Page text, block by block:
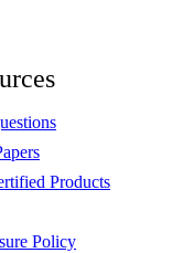
Products
Policy